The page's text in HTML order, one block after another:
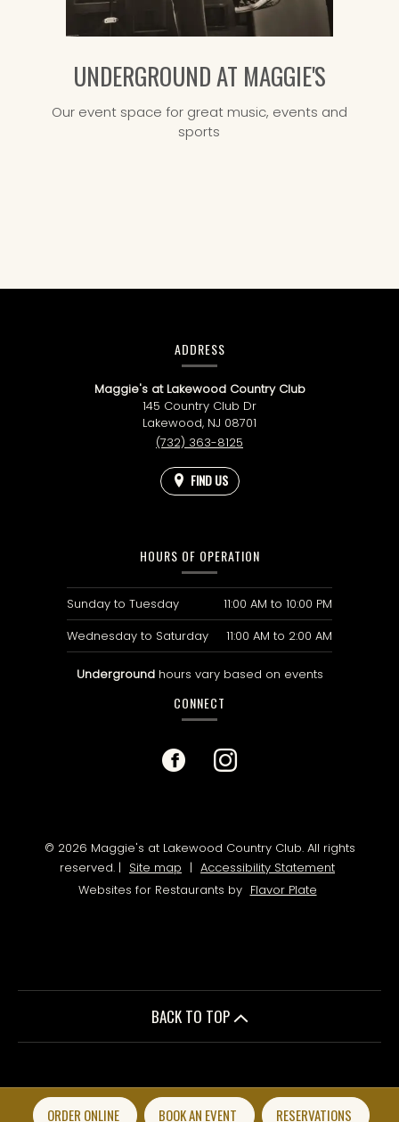
UNDERGROUND AT MAGGIE'S
Our event space for great music, events and
sports
ADDRESS
Maggie's at Lakewood Country Club
145 Country Club Dr
Lakewood, NJ 08701
(732) 363-8125
FIND US
HOURS OF OPERATION
Sunday to Tuesday 11:00 AM to 10:00 PM
Wednesday to Saturday
11:00 AM to 2:00 AM
Underground hours vary based on events
CONNECT
Facebook
(opens
a
new
a
new
© 2026 Maggie's at Lakewood Country Club. All rights
reserved. | Site map | Accessibility Statement
Websites for Restaurants by Flavor Plate
BACK TO TOP
ORDER ONLINE BOOK AN EVENT RESERVATIONS